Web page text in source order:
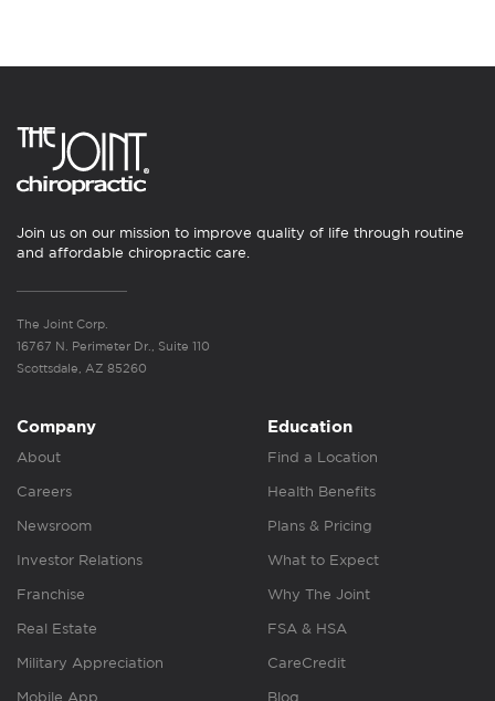
Join us on our mission to improve quality of life through routine
and affordable chiropractic care.
The Joint Corp.
16767 N. Perimeter Dr., Suite 110
Scottsdale, AZ 85260
Company
About
Careers
Newsroom
Investor Relations
Franchise
Real Estate
Military Appreciation
Mobile App
Education
Find a Location
Health Benefits
Plans & Pricing
What to Expect
Why The Joint
FSA & HSA
CareCredit
Blog